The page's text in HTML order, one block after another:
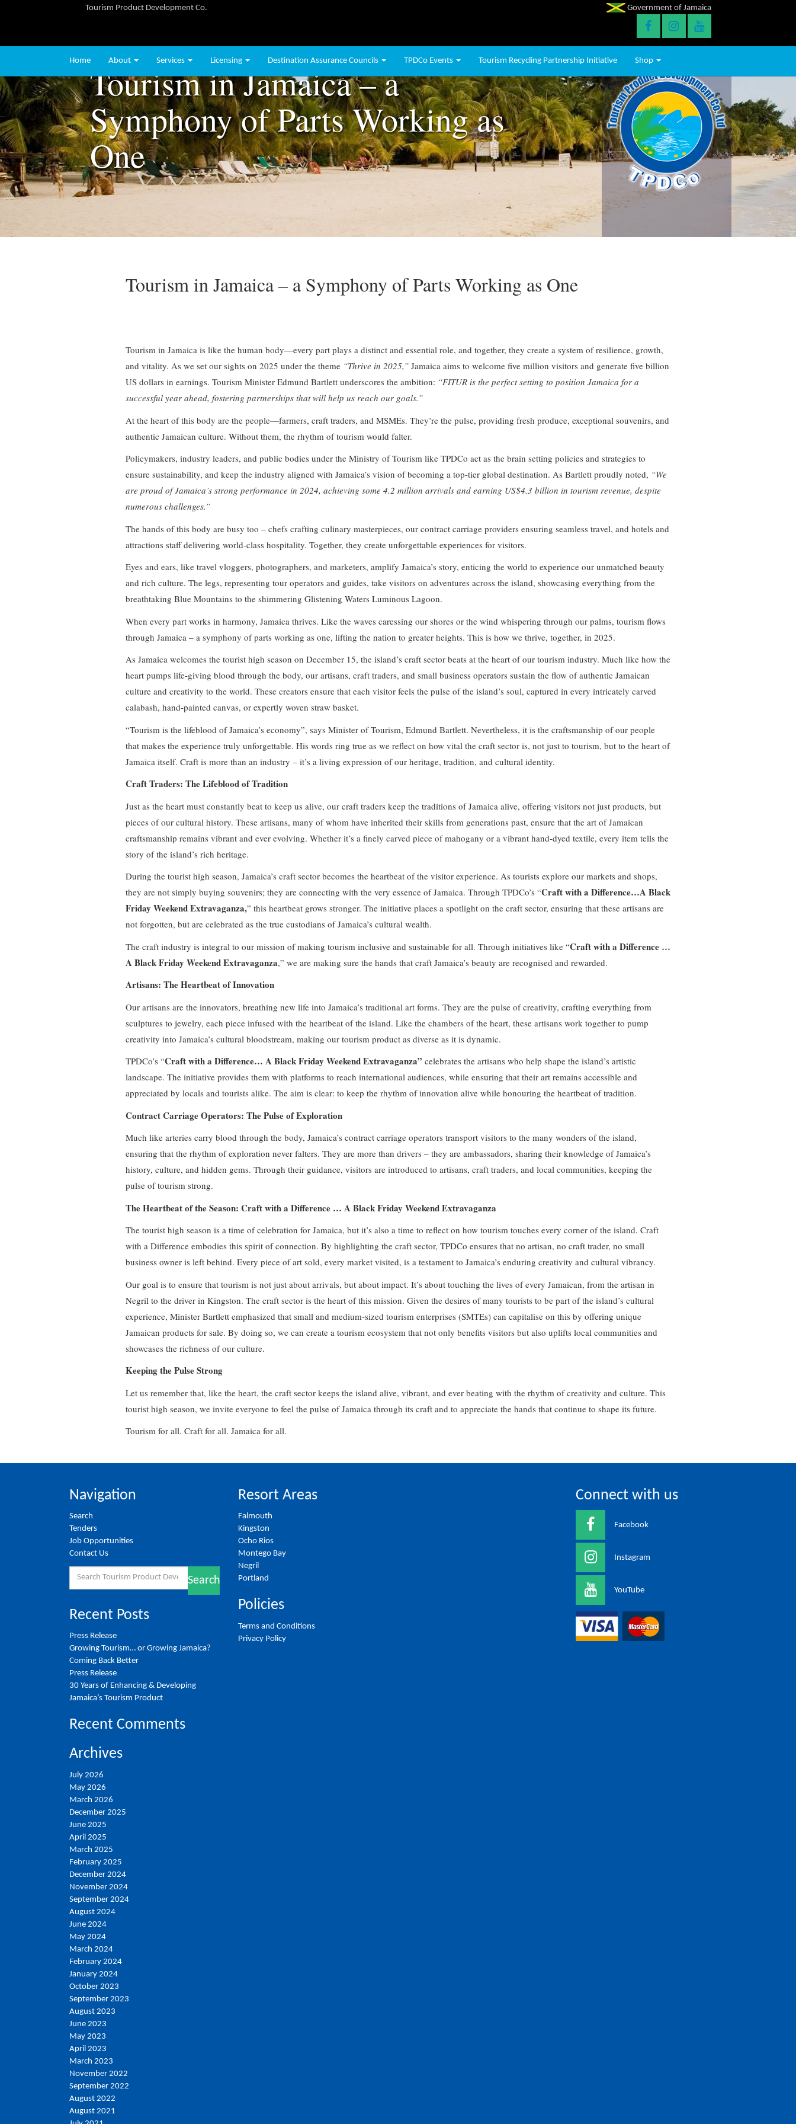
Tourism Product Development Co. Government of Jamaica
Home About Services Licensing Destination Assurance Councils TPDCo Events Tourism Recycling Partnership Initiative Shop
Tourism in Jamaica – a
Symphony of Parts Working as
One
Tourism in Jamaica – a Symphony of Parts Working as One
Tourism in Jamaica is like the human body—every part plays a distinct and essential role, and together, they create a system of resilience, growth,
and vitality. As we set our sights on 2025 under the theme “Thrive in 2025,” Jamaica aims to welcome five million visitors and generate five billion
US dollars in earnings. Tourism Minister Edmund Bartlett underscores the ambition: “FITUR is the perfect setting to position Jamaica for a
successful year ahead, fostering partnerships that will help us reach our goals.”
At the heart of this body are the people—farmers, craft traders, and MSMEs. They’re the pulse, providing fresh produce, exceptional souvenirs, and
authentic Jamaican culture. Without them, the rhythm of tourism would falter.
Policymakers, industry leaders, and public bodies under the Ministry of Tourism like TPDCo act as the brain setting policies and strategies to
ensure sustainability, and keep the industry aligned with Jamaica’s vision of becoming a top-tier global destination. As Bartlett proudly noted, “We
are proud of Jamaica’s strong performance in 2024, achieving some 4.2 million arrivals and earning US$4.3 billion in tourism revenue, despite
numerous challenges.”
The hands of this body are busy too – chefs crafting culinary masterpieces, our contract carriage providers ensuring seamless travel, and hotels and
attractions staff delivering world-class hospitality. Together, they create unforgettable experiences for visitors.
Eyes and ears, like travel vloggers, photographers, and marketers, amplify Jamaica’s story, enticing the world to experience our unmatched beauty
and rich culture. The legs, representing tour operators and guides, take visitors on adventures across the island, showcasing everything from the
breathtaking Blue Mountains to the shimmering Glistening Waters Luminous Lagoon.
When every part works in harmony, Jamaica thrives. Like the waves caressing our shores or the wind whispering through our palms, tourism flows
through Jamaica – a symphony of parts working as one, lifting the nation to greater heights. This is how we thrive, together, in 2025.
As Jamaica welcomes the tourist high season on December 15, the island’s craft sector beats at the heart of our tourism industry. Much like how the
heart pumps life-giving blood through the body, our artisans, craft traders, and small business operators sustain the flow of authentic Jamaican
culture and creativity to the world. These creators ensure that each visitor feels the pulse of the island’s soul, captured in every intricately carved
calabash, hand-painted canvas, or expertly woven straw basket.
“Tourism is the lifeblood of Jamaica’s economy”, says Minister of Tourism, Edmund Bartlett. Nevertheless, it is the craftsmanship of our people
that makes the experience truly unforgettable. His words ring true as we reflect on how vital the craft sector is, not just to tourism, but to the heart of
Jamaica itself. Craft is more than an industry – it’s a living expression of our heritage, tradition, and cultural identity.
Craft Traders: The Lifeblood of Tradition
Just as the heart must constantly beat to keep us alive, our craft traders keep the traditions of Jamaica alive, offering visitors not just products, but
pieces of our cultural history. These artisans, many of whom have inherited their skills from generations past, ensure that the art of Jamaican
craftsmanship remains vibrant and ever evolving. Whether it’s a finely carved piece of mahogany or a vibrant hand-dyed textile, every item tells the
story of the island’s rich heritage.
During the tourist high season, Jamaica’s craft sector becomes the heartbeat of the visitor experience. As tourists explore our markets and shops,
they are not simply buying souvenirs; they are connecting with the very essence of Jamaica. Through TPDCo’s “Craft with a Difference…A Black
Friday Weekend Extravaganza,” this heartbeat grows stronger. The initiative places a spotlight on the craft sector, ensuring that these artisans are
not forgotten, but are celebrated as the true custodians of Jamaica’s cultural wealth.
The craft industry is integral to our mission of making tourism inclusive and sustainable for all. Through initiatives like “Craft with a Difference …
A Black Friday Weekend Extravaganza,” we are making sure the hands that craft Jamaica’s beauty are recognised and rewarded.
Artisans: The Heartbeat of Innovation
Our artisans are the innovators, breathing new life into Jamaica’s traditional art forms. They are the pulse of creativity, crafting everything from
sculptures to jewelry, each piece infused with the heartbeat of the island. Like the chambers of the heart, these artisans work together to pump
creativity into Jamaica’s cultural bloodstream, making our tourism product as diverse as it is dynamic.
TPDCo’s “Craft with a Difference… A Black Friday Weekend Extravaganza” celebrates the artisans who help shape the island’s artistic
landscape. The initiative provides them with platforms to reach international audiences, while ensuring that their art remains accessible and
appreciated by locals and tourists alike. The aim is clear: to keep the rhythm of innovation alive while honouring the heartbeat of tradition.
Contract Carriage Operators: The Pulse of Exploration
Much like arteries carry blood through the body, Jamaica’s contract carriage operators transport visitors to the many wonders of the island,
ensuring that the rhythm of exploration never falters. They are more than drivers – they are ambassadors, sharing their knowledge of Jamaica’s
history, culture, and hidden gems. Through their guidance, visitors are introduced to artisans, craft traders, and local communities, keeping the
pulse of tourism strong.
The Heartbeat of the Season: Craft with a Difference … A Black Friday Weekend Extravaganza
The tourist high season is a time of celebration for Jamaica, but it’s also a time to reflect on how tourism touches every corner of the island. Craft
with a Difference embodies this spirit of connection. By highlighting the craft sector, TPDCo ensures that no artisan, no craft trader, no small
business owner is left behind. Every piece of art sold, every market visited, is a testament to Jamaica’s enduring creativity and cultural vibrancy.
Our goal is to ensure that tourism is not just about arrivals, but about impact. It’s about touching the lives of every Jamaican, from the artisan in
Negril to the driver in Kingston. The craft sector is the heart of this mission. Given the desires of many tourists to be part of the island’s cultural
experience, Minister Bartlett emphasized that small and medium-sized tourism enterprises (SMTEs) can capitalise on this by offering unique
Jamaican products for sale. By doing so, we can create a tourism ecosystem that not only benefits visitors but also uplifts local communities and
showcases the richness of our culture.
Keeping the Pulse Strong
Let us remember that, like the heart, the craft sector keeps the island alive, vibrant, and ever beating with the rhythm of creativity and culture. This
tourist high season, we invite everyone to feel the pulse of Jamaica through its craft and to appreciate the hands that continue to shape its future.
Tourism for all. Craft for all. Jamaica for all.
Navigation
Search
Tenders
Job Opportunities
Contact Us
Search
Recent Posts
Press Release
Growing Tourism… or Growing Jamaica?
Coming Back Better
Press Release
30 Years of Enhancing & Developing
Jamaica’s Tourism Product
Recent Comments
Archives
July 2026
May 2026
March 2026
December 2025
June 2025
April 2025
March 2025
February 2025
December 2024
November 2024
September 2024
August 2024
June 2024
May 2024
March 2024
February 2024
January 2024
October 2023
September 2023
August 2023
June 2023
May 2023
April 2023
March 2023
November 2022
September 2022
August 2022
August 2021
Resort Areas
Falmouth
Kingston
Ocho Rios
Montego Bay
Negril
Portland
Policies
Terms and Conditions
Privacy Policy
Connect with us
Facebook
Instagram
YouTube